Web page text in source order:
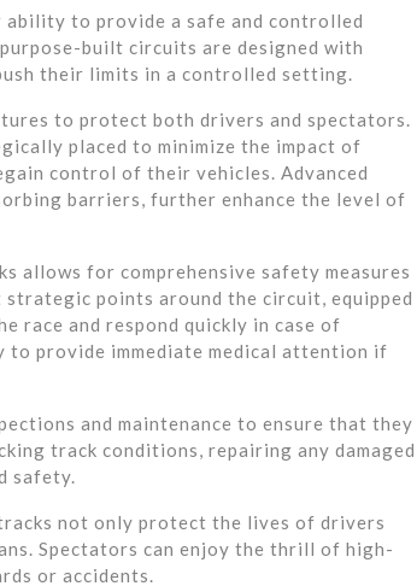
to provide a safe and controlled
built circuits are designed with
their limits in a controlled setting.
to protect both drivers and spectators.
placed to minimize the impact of
control of their vehicles. Advanced
barriers, further enhance the level of
allows for comprehensive safety measures
points around the circuit, equipped
race and respond quickly in case of
to provide immediate medical attention if
and maintenance to ensure that they
track conditions, repairing any damaged
safety.
not only protect the lives of drivers
Spectators can enjoy the thrill of high-
or accidents.